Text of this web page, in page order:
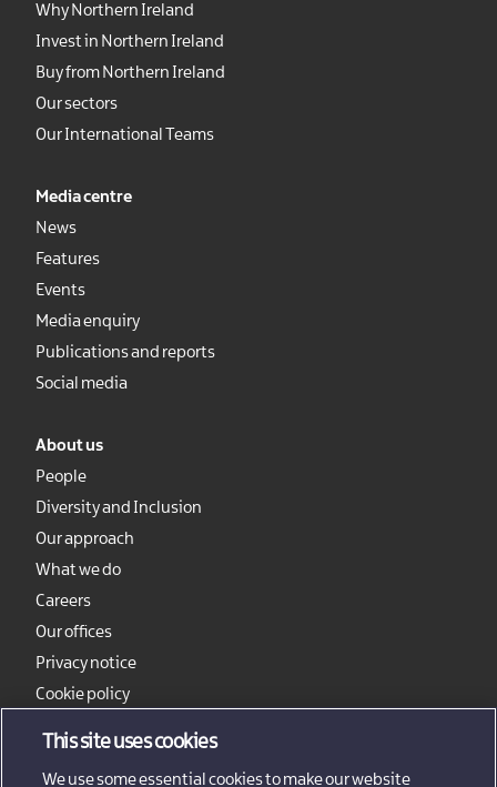
Why Northern Ireland
Invest in Northern Ireland
Buy from Northern Ireland
Our sectors
Our International Teams
Media centre
News
Features
Events
Media enquiry
Publications and reports
Social media
About us
People
Diversity and Inclusion
Our approach
What we do
Careers
Our offices
Privacy notice
Cookie policy
This site uses cookies
We use some essential cookies to make our website